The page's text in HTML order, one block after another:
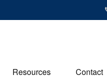
Resources Contact